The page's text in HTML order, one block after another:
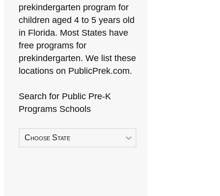
prekindergarten program for
children aged 4 to 5 years old
in Florida. Most States have
free programs for
prekindergarten. We list these
locations on PublicPrek.com.
Search for Public Pre-K
Programs Schools
Choose State